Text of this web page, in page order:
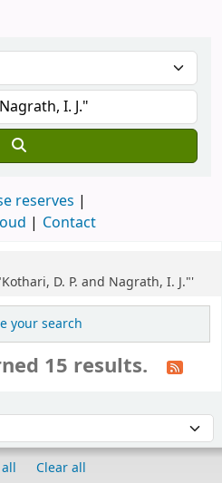
reserves
Contact
D. P. and Nagrath, I. J."'
your search
15 results.
Clear all